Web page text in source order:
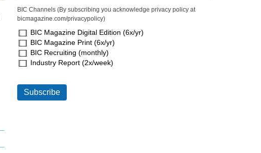
BIC Channels (By subscribing you acknowledge privacy policy at
bicmagazine.com/privacypolicy)
BIC Magazine Digital Edition (6x/yr)
BIC Magazine Print (6x/yr)
BIC Recruiting (monthly)
Industry Report (2x/week)